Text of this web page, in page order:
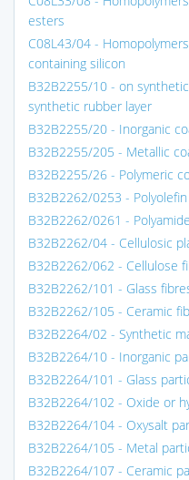
esters
C08L43/04 -
containing silicon
B32B2255/10 - on
synthetic rubber layer
B32B2255/20 - Inorganic
B32B2255/205 - Metallic
B32B2255/26 - Polymeric
B32B2262/0253 -
B32B2262/0261 -
B32B2262/04 - Cellulosic
B32B2262/062 - Cellulose
B32B2262/101 - Glass
B32B2262/105 - Ceramic
B32B2264/02 - Synthetic
B32B2264/10 - Inorganic
B32B2264/101 - Glass
B32B2264/102 - Oxide or
B32B2264/104 - Oxysalt
B32B2264/105 - Metal
B32B2264/107 - Ceramic